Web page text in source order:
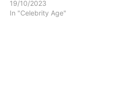
19/10/2023
In "Celebrity Age"